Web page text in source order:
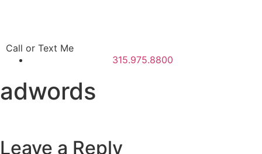
Call or Text Me
315.975.8800
adwords
Leave a Reply